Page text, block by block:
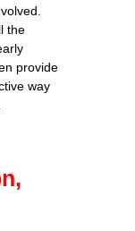
the
provide
way